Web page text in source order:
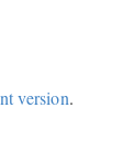
version.